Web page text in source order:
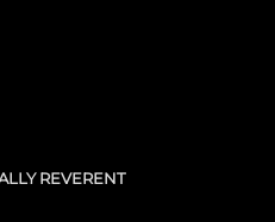
REVERENT